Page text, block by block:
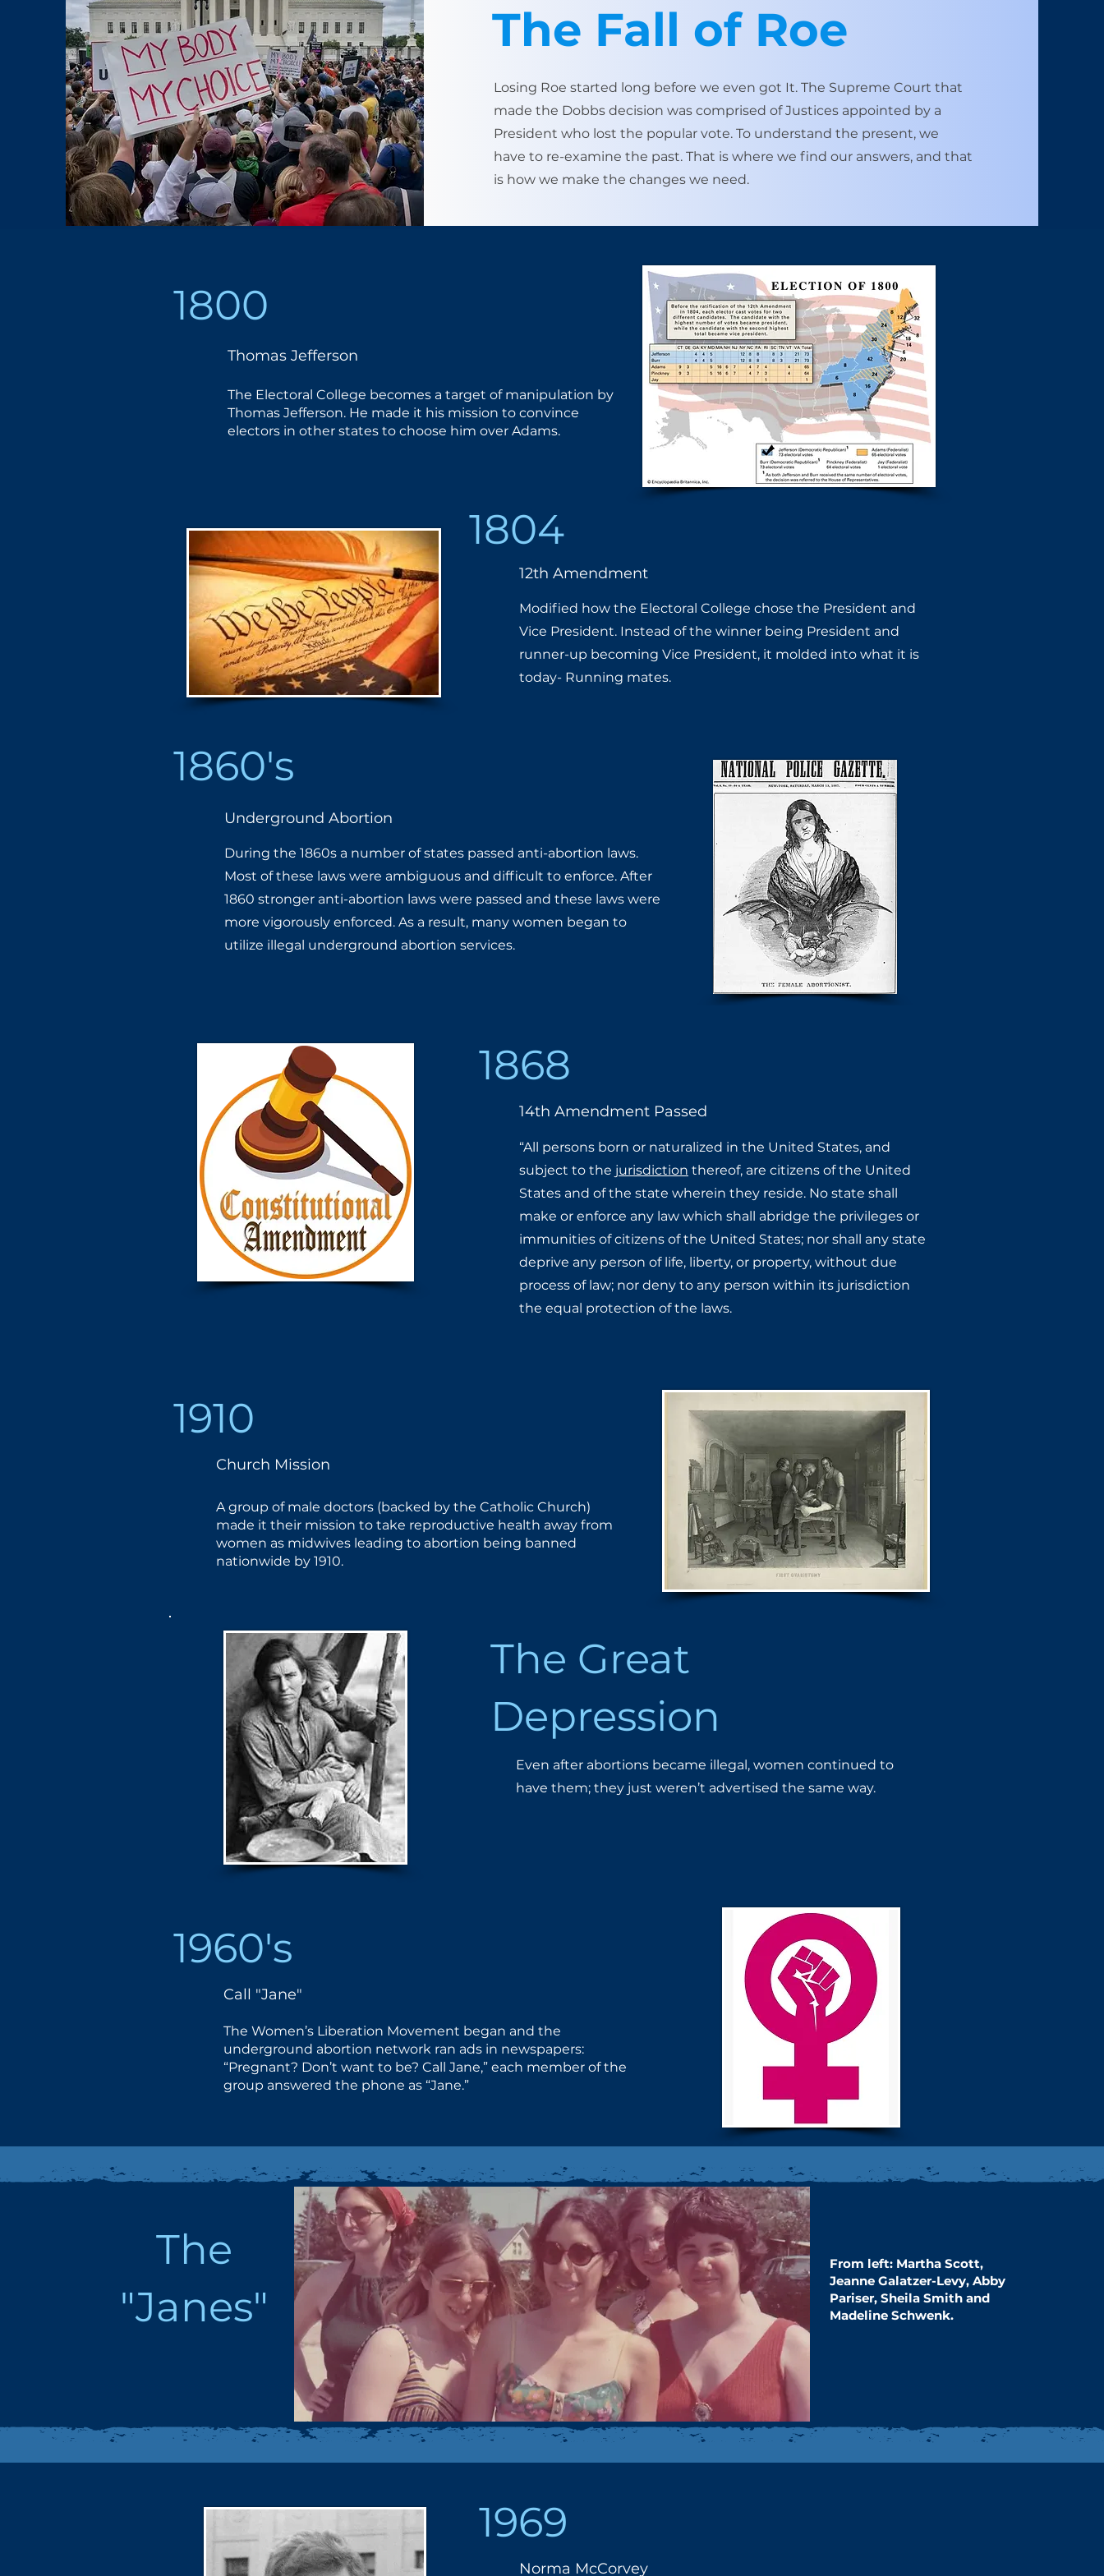
The Fall of Roe
Losing Roe started long before we even got It. The Supreme Court that
made the Dobbs decision was comprised of ​Justices appointed by a
President who lost the popular vote. To understand the present, we
have to re-examine the past. ​That is where we find our answers, and that
is how we make the changes we need.
1800
Thomas Jefferson
The Electoral College becomes a target of ​manipulation by
Thomas Jefferson. He made it his ​mission to convince
electors in other states to ​choose him over Adams.
1804
12th Amendment
Modified how the Electoral College chose the President and ​
Vice President. Instead of the winner being President and ​
runner-up becoming Vice President, it molded into what it is ​
today- Running mates.
1860's
Underground Abortion
During the 1860s a number of states passed anti-abortion laws. ​
Most of these laws were ambiguous and difficult to enforce. ​After
1860 stronger anti-abortion laws were passed and these ​laws were
more vigorously enforced. As a result, many women ​began to
utilize illegal underground abortion services.
1868
14th Amendment Passed
“All persons born or naturalized in the United States, ​and
subject to the jurisdiction thereof, are citizens of ​the United
States and of the state wherein they ​reside. No state shall
make or enforce any law which ​shall abridge the privileges or
immunities of citizens ​of the United States; nor shall any state
deprive any ​person of life, liberty, or property, without due ​
process of law; nor deny to any person within its ​jurisdiction
the equal protection of the laws.
1910
Church Mission
A group of male doctors (backed by the Catholic ​Church)
made it their mission to take reproductive ​health away from
women as midwives leading to ​abortion being banned
nationwide by 1910.
The Great
Depression
Even after abortions became illegal, women ​continued to
have them; they just weren’t ​advertised the same way.
1960's
Call "Jane"
The Women’s Liberation Movement began and the ​
underground abortion network ran ads in newspapers: ​
“Pregnant? Don’t want to be? Call Jane,” each member ​of the
group answered the phone as “Jane.”
The
"Janes"
From left: Martha Scott,
Jeanne Galatzer-​Levy, Abby
Pariser, Sheila Smith and ​
Madeline Schwenk.
1969
Norma McCorvey